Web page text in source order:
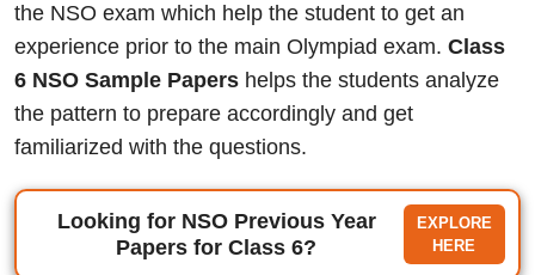
the NSO exam which help the student to get an
experience prior to the main Olympiad exam. Class
6 NSO Sample Papers helps the students analyze
the pattern to prepare accordingly and get
familiarized with the questions.
Looking for NSO Previous Year
Papers for Class 6?
EXPLORE
HERE